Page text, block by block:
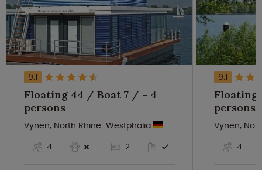
9.1
Floating 44 / Boat 7 / - 4
persons
Vynen, North Rhine-Westphalia
4
2
9.1
Floating
persons
Vynen,
4